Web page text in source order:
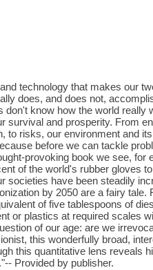
technology that makes our
does, and does not,
don't know how the world
survival and prosperity. From
to risks, our environment and
before we can tackle
provoking book we see, for
of the world's rubber gloves
societies have been steadily
by 2050 are a fairy tale.
of five tablespoons of
or plastics at required scales
of our age: are we
this wonderfully broad,
this quantitative lens reveals
Provided by publisher.